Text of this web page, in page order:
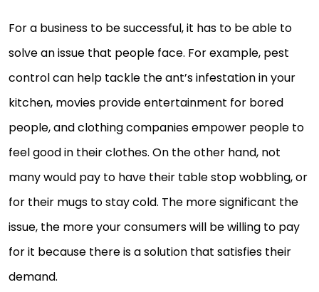
For a business to be successful, it has to be able to
solve an issue that people face. For example, pest
control can help tackle the ant’s infestation in your
kitchen, movies provide entertainment for bored
people, and clothing companies empower people to
feel good in their clothes. On the other hand, not
many would pay to have their table stop wobbling, or
for their mugs to stay cold. The more significant the
issue, the more your consumers will be willing to pay
for it because there is a solution that satisfies their
demand.